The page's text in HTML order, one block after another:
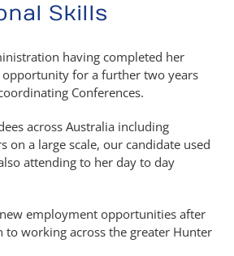
Skills
having completed her
opportunity for a further two years
Conferences.
across Australia including
on a large scale, our candidate used
attending to her day to day
employment opportunities after
to working across the greater Hunter